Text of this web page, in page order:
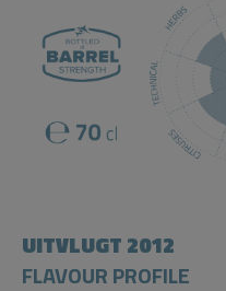
UITVLUGT 2012
FLAVOUR PROFILE